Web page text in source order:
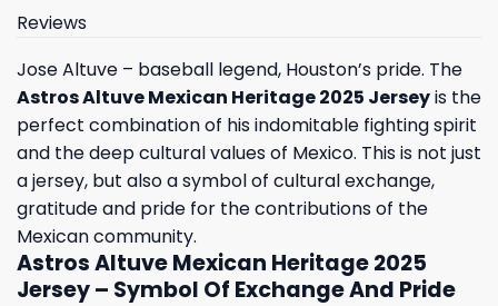
Reviews
Jose Altuve – baseball legend, Houston’s pride. The
Astros Altuve Mexican Heritage 2025 Jerseyis the
perfect combination of his indomitable fighting spirit
and the deep cultural values ​​of Mexico. This is not just
a jersey, but also a symbol of cultural exchange,
gratitude and pride for the contributions of the
Mexican community.
Astros Altuve Mexican Heritage 2025
Jersey – Symbol Of Exchange And Pride